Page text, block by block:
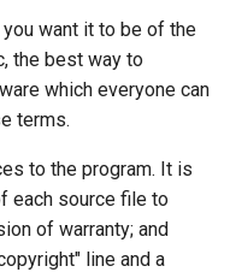
want it to be of the
the best way to
which everyone can
terms.
to the program. It is
each source file to
of warranty; and
line and a